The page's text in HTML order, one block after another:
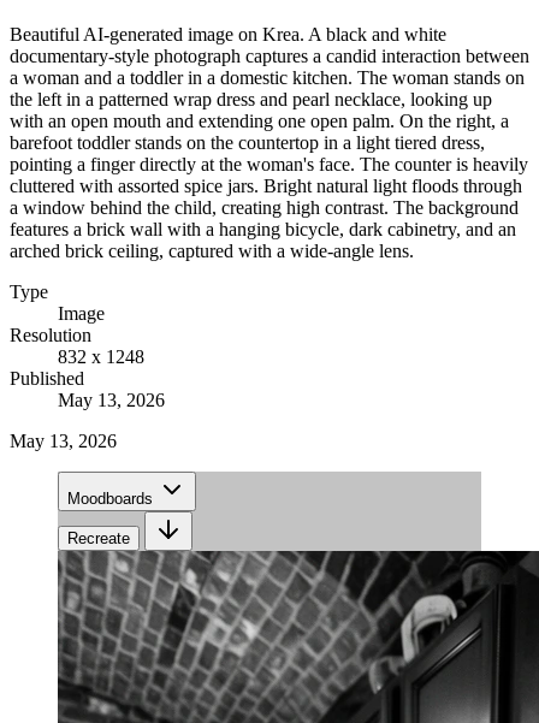
Beautiful AI-generated image on Krea. A black and white
documentary-style photograph captures a candid interaction between
a woman and a toddler in a domestic kitchen. The woman stands on
the left in a patterned wrap dress and pearl necklace, looking up
with an open mouth and extending one open palm. On the right, a
barefoot toddler stands on the countertop in a light tiered dress,
pointing a finger directly at the woman's face. The counter is heavily
cluttered with assorted spice jars. Bright natural light floods through
a window behind the child, creating high contrast. The background
features a brick wall with a hanging bicycle, dark cabinetry, and an
arched brick ceiling, captured with a wide-angle lens.
Type
Image
Resolution
832 x 1248
Published
May 13, 2026
May 13, 2026
Moodboards
Recreate